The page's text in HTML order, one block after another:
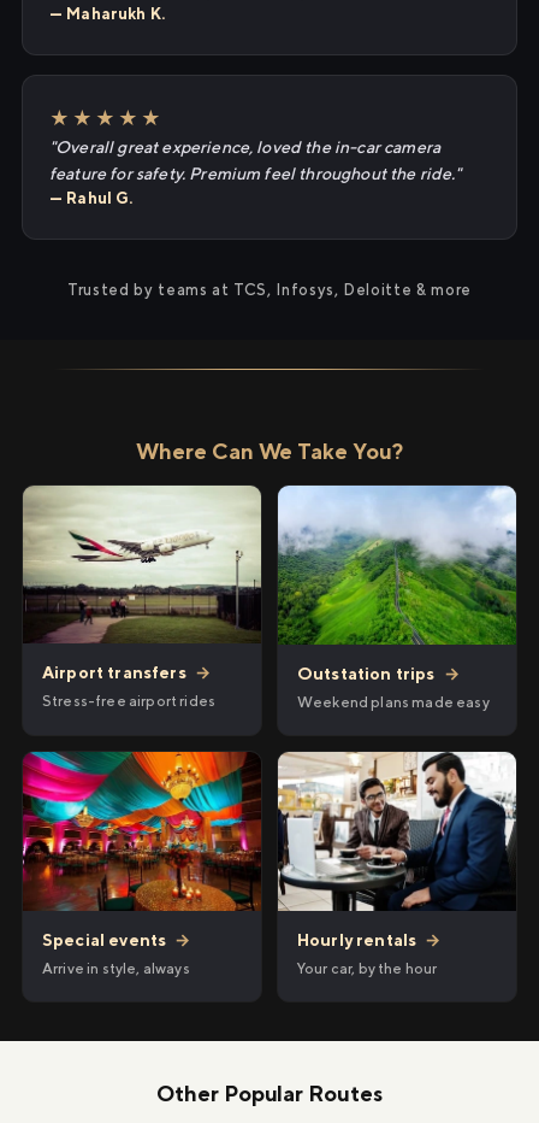
— Maharukh K.
★★★★★
"Overall great experience, loved the in-car camera
feature for safety. Premium feel throughout the ride."
— Rahul G.
Trusted by teams at TCS, Infosys, Deloitte & more
Where Can We Take You?
Airport transfers →
Stress-free airport rides
Outstation trips →
Weekend plans made easy
Special events →
Arrive in style, always
Hourly rentals →
Your car, by the hour
Other Popular Routes